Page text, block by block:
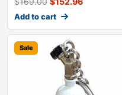
Add to cart
Sale